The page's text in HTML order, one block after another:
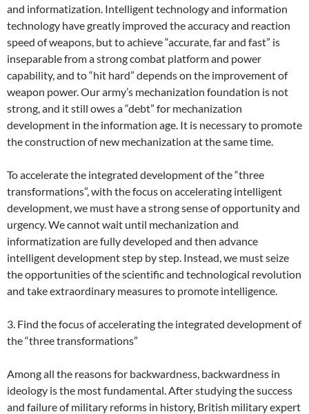
and informatization. Intelligent technology and information
technology have greatly improved the accuracy and reaction
speed of weapons, but to achieve “accurate, far and fast” is
inseparable from a strong combat platform and power
capability, and to “hit hard” depends on the improvement of
weapon power. Our army’s mechanization foundation is not
strong, and it still owes a “debt” for mechanization
development in the information age. It is necessary to promote
the construction of new mechanization at the same time.
To accelerate the integrated development of the “three
transformations”, with the focus on accelerating intelligent
development, we must have a strong sense of opportunity and
urgency. We cannot wait until mechanization and
informatization are fully developed and then advance
intelligent development step by step. Instead, we must seize
the opportunities of the scientific and technological revolution
and take extraordinary measures to promote intelligence.
3. Find the focus of accelerating the integrated development of
the “three transformations”
Among all the reasons for backwardness, backwardness in
ideology is the most fundamental. After studying the success
and failure of military reforms in history, British military expert